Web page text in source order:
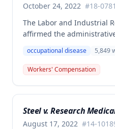
conclusions about
October 24, 2022 #18-
The Labor and Industrial
affirmed the
volunteer firefighter killed
majority awarded death
minimum wage rate of
calculating average
occupational disease 5,849
Workers' Compensation
Steel v. Research
August 17, 2022 #14-